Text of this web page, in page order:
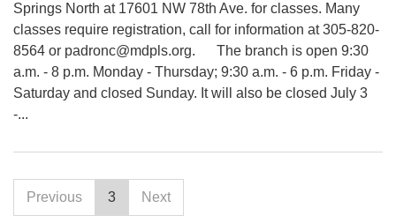
Springs North at 17601 NW 78th Ave. for classes. Many
classes require registration, call for information at 305-820-
8564 or padronc@mdpls.org. The branch is open 9:30
a.m. - 8 p.m. Monday - Thursday; 9:30 a.m. - 6 p.m. Friday -
Saturday and closed Sunday. It will also be closed July 3
-...
Previous 3 Next